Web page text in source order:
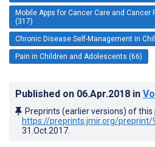
Mobile Apps for Cancer Care and Cancer
(317)
Chronic Disease Self-Management in
Pain in Children and Adolescents (66)
Published on 06.Apr.2018 in
Preprints (earlier versions) of
https://preprints.jmir.org/preprint/
31.Oct.2017